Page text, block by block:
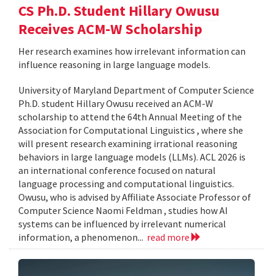
CS Ph.D. Student Hillary Owusu
Receives ACM-W Scholarship
Her research examines how irrelevant information can
influence reasoning in large language models.
University of Maryland Department of Computer Science
Ph.D. student Hillary Owusu received an ACM-W
scholarship to attend the 64th Annual Meeting of the
Association for Computational Linguistics , where she
will present research examining irrational reasoning
behaviors in large language models (LLMs). ACL 2026 is
an international conference focused on natural
language processing and computational linguistics.
Owusu, who is advised by Affiliate Associate Professor of
Computer Science Naomi Feldman , studies how AI
systems can be influenced by irrelevant numerical
information, a phenomenon... read more